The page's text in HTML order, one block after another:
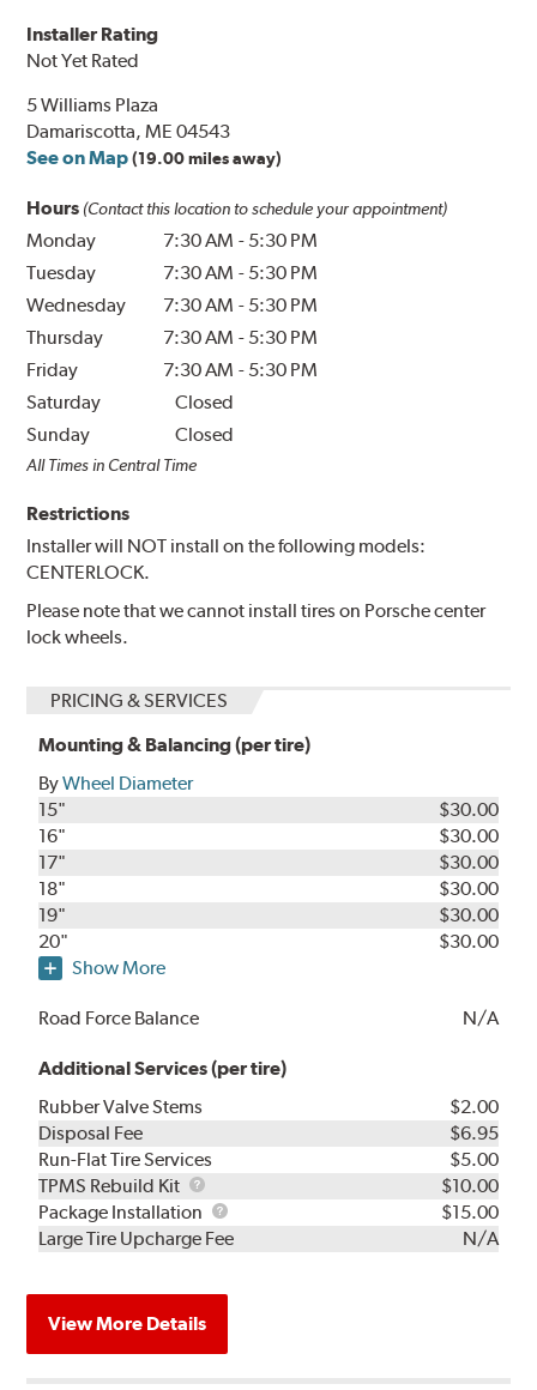
Installer Rating
Not Yet Rated
5 Williams Plaza
Damariscotta, ME 04543
See on Map (19.00 miles away)
Hours (Contact this location to schedule your appointment)
Monday 7:30 AM - 5:30 PM
Tuesday
7:30 AM - 5:30 PM
Wednesday
7:30 AM - 5:30 PM
Thursday
7:30 AM - 5:30 PM
Friday
7:30 AM - 5:30 PM
Saturday
Closed
Sunday
Closed
All Times in Central Time
Restrictions
Installer will NOT install on the following models:
CENTERLOCK.
Please note that we cannot install tires on Porsche center
lock wheels.
PRICING & SERVICES
Mounting & Balancing (per tire)
ByWheel Diameter
15"
$30.00
16"
$30.00
17"
$30.00
18"
$30.00
19"
$30.00
20"
$30.00
Show More
Road Force Balance N/A
Additional Services (per tire)
Rubber Valve Stems
$2.00
Disposal Fee
$6.95
Run-Flat Tire Services
$5.00
TPMS Rebuild Kit
TPMS
Rebuild
Kit
$10.00
Package Installation
Package
Installation
$15.00
Large Tire Upcharge Fee
N/A
View More Details